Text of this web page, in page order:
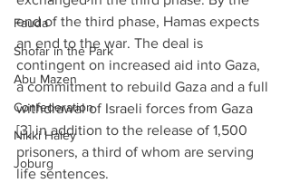
Fauda
Shofar in the Park
Abu Mazen
Confederation
Nikki Haley
Joburg
end of the third phase, Hamas expects
an end to the war. The deal is
contingent on increased aid into Gaza,
a commitment to rebuild Gaza and a full
withdrawal of Israeli forces from Gaza
[3] in addition to the release of 1,500
prisoners, a third of whom are serving
life sentences.